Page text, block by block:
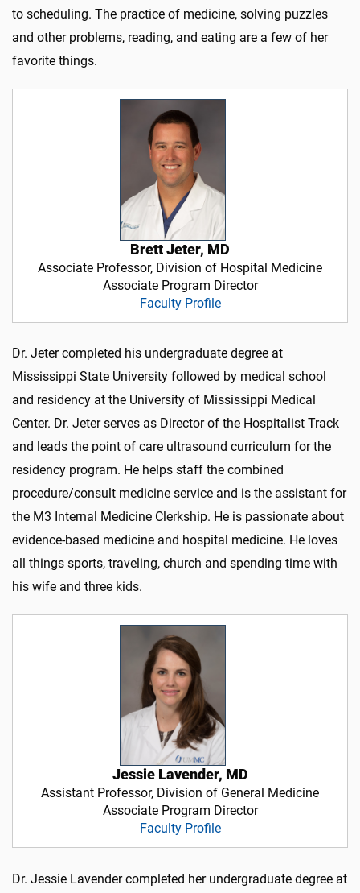
to scheduling. The practice of medicine, solving puzzles
and other problems, reading, and eating are a few of her
favorite things.
Brett Jeter, MD
Associate Professor, Division of Hospital Medicine
Associate Program Director
Faculty Profile
Dr. Jeter completed his undergraduate degree at
Mississippi State University followed by medical school
and residency at the University of Mississippi Medical
Center. Dr. Jeter serves as Director of the Hospitalist Track
and leads the point of care ultrasound curriculum for the
residency program. He helps staff the combined
procedure/consult medicine service and is the assistant for
the M3 Internal Medicine Clerkship. He is passionate about
evidence-based medicine and hospital medicine. He loves
all things sports, traveling, church and spending time with
his wife and three kids.
Jessie Lavender, MD
Assistant Professor, Division of General Medicine
Associate Program Director
Faculty Profile
Dr. Jessie Lavender completed her undergraduate degree at